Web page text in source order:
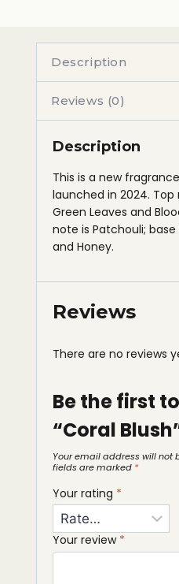
Description
Reviews (0)
Description
This is a new
launched in 2024. Top
Green Leaves and
note is Patchouli;
and Honey.
Reviews
There are no reviews
Be the first
“Coral
Your email address will not
fields are marked *
Your rating *
Your review *